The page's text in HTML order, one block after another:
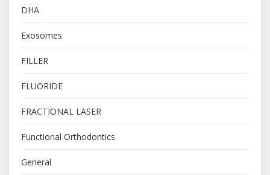
DHA
Exosomes
FILLER
FLUORIDE
FRACTIONAL LASER
Functional Orthodontics
General